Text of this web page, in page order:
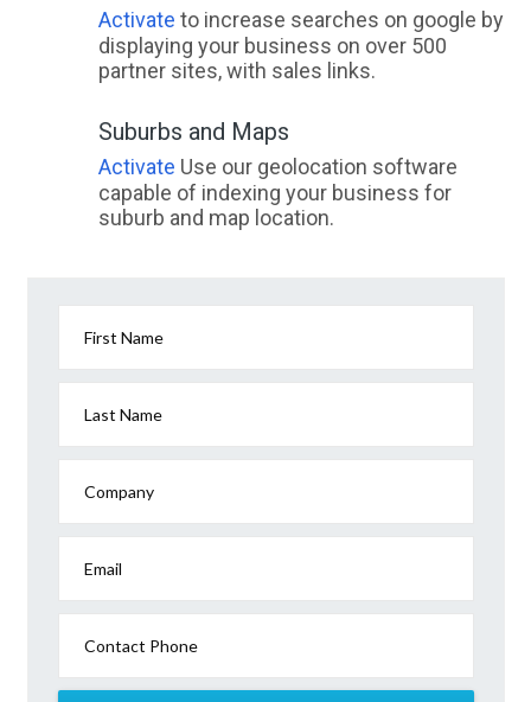
Activate to increase searches on google by
displaying your business on over 500
partner sites, with sales links.
Suburbs and Maps
Activate Use our geolocation software
capable of indexing your business for
suburb and map location.
First Name
Last Name
Company
Email
Contact Phone